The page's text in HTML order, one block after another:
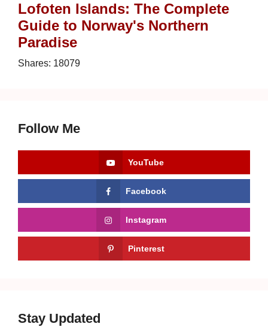
Lofoten Islands: The Complete
Guide to Norway's Northern
Paradise
Shares: 18079
Follow Me
YouTube
Facebook
Instagram
Pinterest
Stay Updated